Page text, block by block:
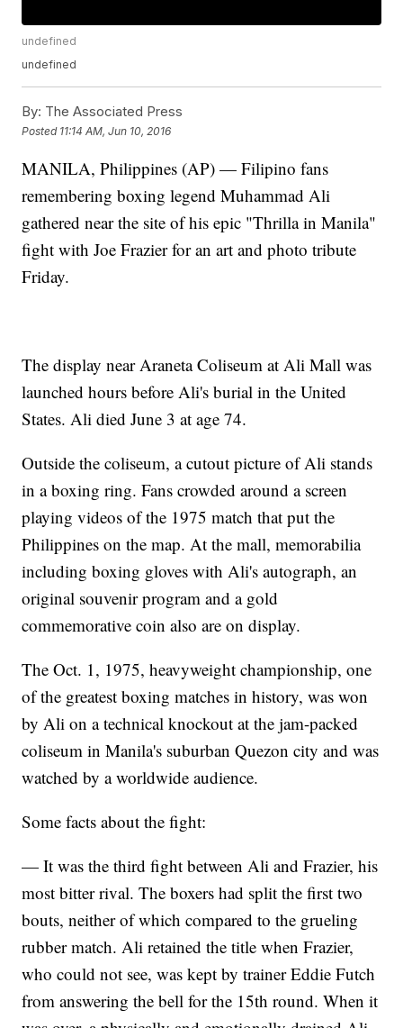
undefined
undefined
By: The Associated Press
Posted 11:14 AM, Jun 10, 2016
MANILA, Philippines (AP) — Filipino fans
remembering boxing legend Muhammad Ali
gathered near the site of his epic "Thrilla in Manila"
fight with Joe Frazier for an art and photo tribute
Friday.
The display near Araneta Coliseum at Ali Mall was
launched hours before Ali's burial in the United
States. Ali died June 3 at age 74.
Outside the coliseum, a cutout picture of Ali stands
in a boxing ring. Fans crowded around a screen
playing videos of the 1975 match that put the
Philippines on the map. At the mall, memorabilia
including boxing gloves with Ali's autograph, an
original souvenir program and a gold
commemorative coin also are on display.
The Oct. 1, 1975, heavyweight championship, one
of the greatest boxing matches in history, was won
by Ali on a technical knockout at the jam-packed
coliseum in Manila's suburban Quezon city and was
watched by a worldwide audience.
Some facts about the fight:
— It was the third fight between Ali and Frazier, his
most bitter rival. The boxers had split the first two
bouts, neither of which compared to the grueling
rubber match. Ali retained the title when Frazier,
who could not see, was kept by trainer Eddie Futch
from answering the bell for the 15th round. When it